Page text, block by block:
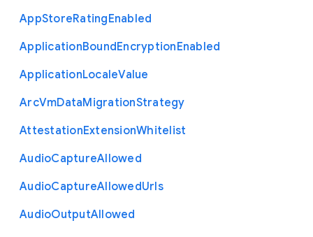
AppStoreRatingEnabled
ApplicationBoundEncryptionEnabled
ApplicationLocaleValue
ArcVmDataMigrationStrategy
AttestationExtensionWhitelist
AudioCaptureAllowed
AudioCaptureAllowedUrls
AudioOutputAllowed